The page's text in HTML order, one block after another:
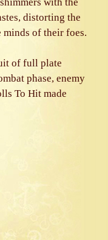
distorting the
minds of their foes.
of full plate
phase, enemy
To Hit made